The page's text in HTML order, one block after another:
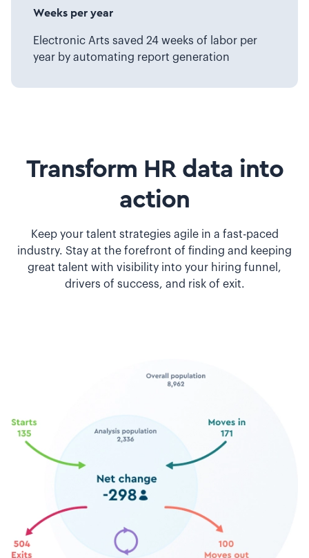
Weeks per year
Electronic Arts saved 24 weeks of labor per
year by automating report generation
Transform HR data into
action
Keep your talent strategies agile in a fast-paced
industry. Stay at the forefront of finding and keeping
great talent with visibility into your hiring funnel,
drivers of success, and risk of exit.